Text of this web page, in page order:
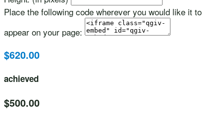
Place the following code wherever you would like it to
appear on your page:
$620.00
achieved
$500.00